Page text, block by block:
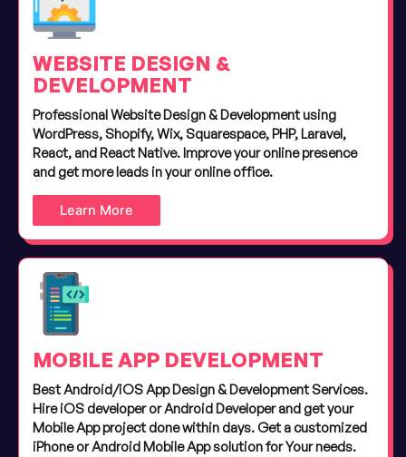
WEBSITE DESIGN &
DEVELOPMENT
Professional Website Design & Development using
WordPress, Shopify, Wix, Squarespace, PHP, Laravel,
React, and React Native. Improve your online presence
and get more leads in your online office.
Learn More
MOBILE APP DEVELOPMENT
Best Android/iOS App Design & Development Services.
Hire iOS developer or Android Developer and get your
Mobile App project done within days. Get a customized
iPhone or Android Mobile App solution for Your needs.